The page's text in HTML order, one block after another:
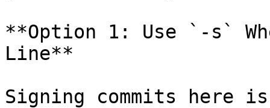
**Option 1: Use `-s`
Line**
Signing commits here